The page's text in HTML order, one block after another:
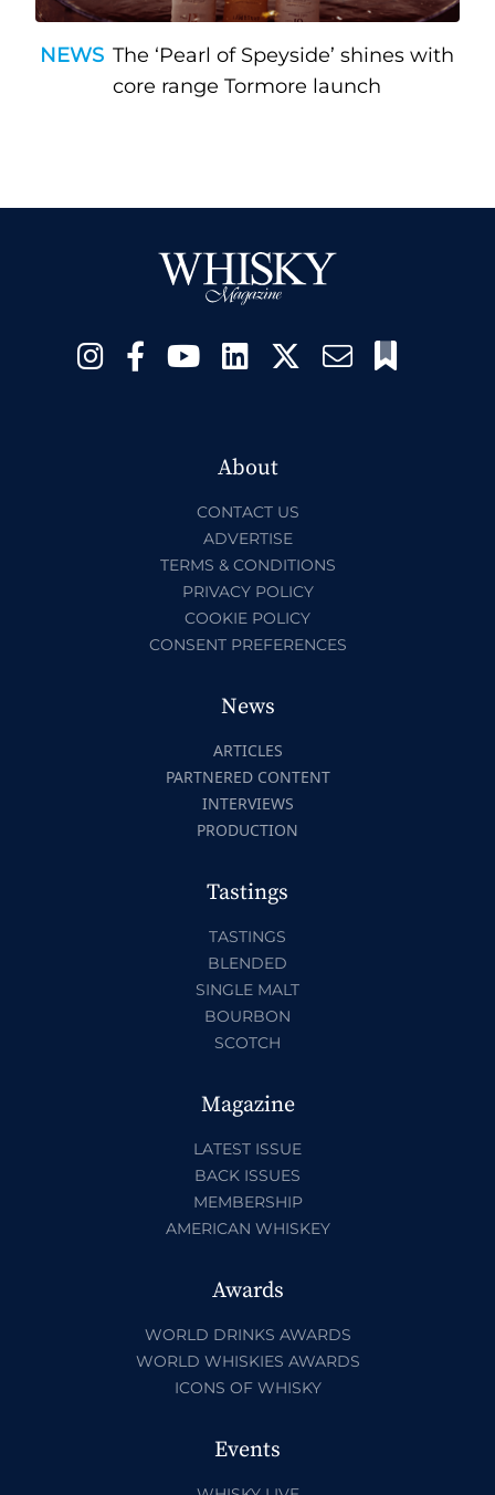
NEWS The ‘Pearl of Speyside’ shines with
core range Tormore launch
About
CONTACT US
ADVERTISE
TERMS & CONDITIONS
PRIVACY POLICY
COOKIE POLICY
CONSENT PREFERENCES
News
ARTICLES
PARTNERED CONTENT
INTERVIEWS
PRODUCTION
Tastings
TASTINGS
BLENDED
SINGLE MALT
BOURBON
SCOTCH
Magazine
LATEST ISSUE
BACK ISSUES
MEMBERSHIP
AMERICAN WHISKEY
Awards
WORLD DRINKS AWARDS
WORLD WHISKIES AWARDS
ICONS OF WHISKY
Events